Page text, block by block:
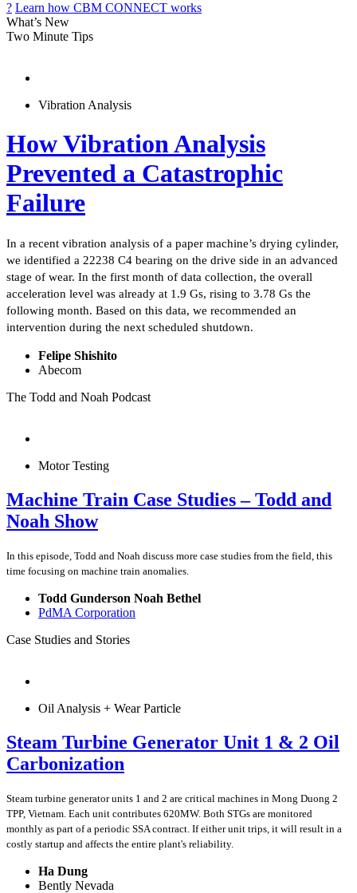
? Learn how CBM CONNECT works
What’s New
Two Minute Tips
Vibration Analysis
How Vibration Analysis
Prevented a Catastrophic
Failure
In a recent vibration analysis of a paper machine’s drying cylinder,
we identified a 22238 C4 bearing on the drive side in an advanced
stage of wear. In the first month of data collection, the overall
acceleration level was already at 1.9 Gs, rising to 3.78 Gs the
following month. Based on this data, we recommended an
intervention during the next scheduled shutdown.
Felipe Shishito
Abecom
The Todd and Noah Podcast
Motor Testing
Machine Train Case Studies – Todd and
Noah Show
In this episode, Todd and Noah discuss more case studies from the field, this
time focusing on machine train anomalies.
Todd Gunderson Noah Bethel
PdMA Corporation
Case Studies and Stories
Oil Analysis + Wear Particle
Steam Turbine Generator Unit 1 & 2 Oil
Carbonization
Steam turbine generator units 1 and 2 are critical machines in Mong Duong 2
TPP, Vietnam. Each unit contributes 620MW. Both STGs are monitored
monthly as part of a periodic SSA contract. If either unit trips, it will result in a
costly startup and affects the entire plant's reliability.
Ha Dung
Bently Nevada